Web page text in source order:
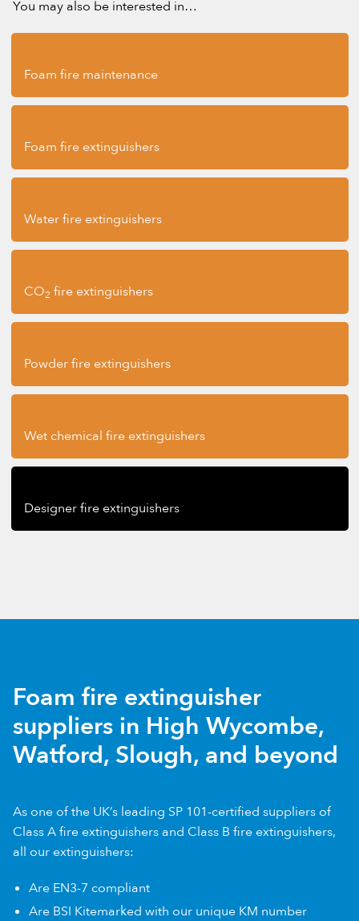
You may also be interested in…
Foam fire maintenance
Foam fire extinguishers
Water fire extinguishers
CO2 fire extinguishers
Powder fire extinguishers
Wet chemical fire extinguishers
Designer fire extinguishers
Foam fire extinguisher
suppliers in High Wycombe,
Watford, Slough, and beyond
As one of the UK’s leading SP 101-certified suppliers of
Class A fire extinguishers and Class B fire extinguishers,
all our extinguishers:
Are EN3-7 compliant
Are BSI Kitemarked with our unique KM number